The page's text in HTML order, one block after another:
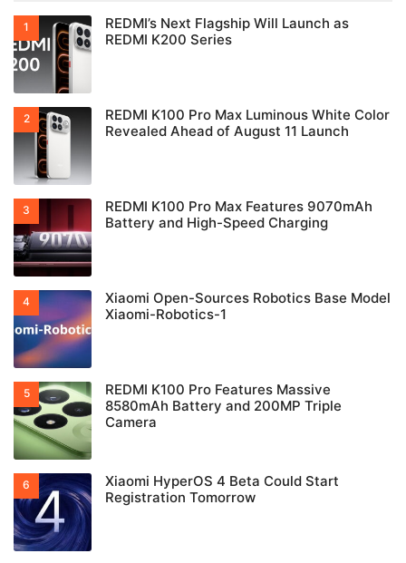
REDMI’s Next Flagship Will Launch as
REDMI K200 Series
REDMI K100 Pro Max Luminous White Color
Revealed Ahead of August 11 Launch
REDMI K100 Pro Max Features 9070mAh
Battery and High-Speed Charging
Xiaomi Open-Sources Robotics Base Model
Xiaomi-Robotics-1
REDMI K100 Pro Features Massive
8580mAh Battery and 200MP Triple
Camera
Xiaomi HyperOS 4 Beta Could Start
Registration Tomorrow